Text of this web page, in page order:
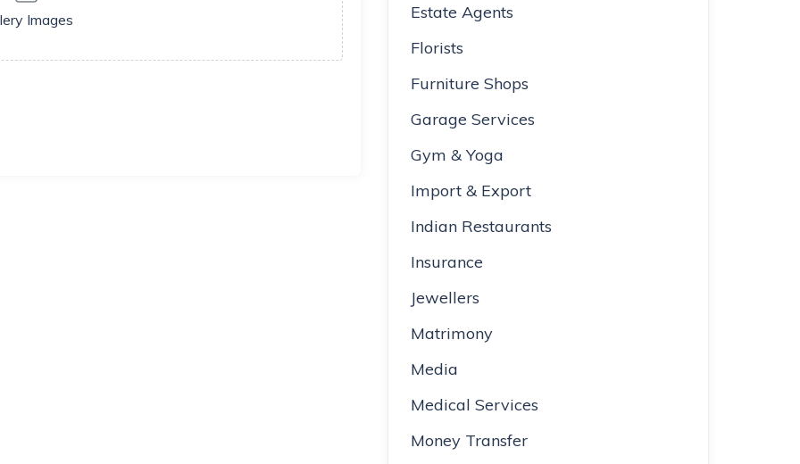
Images
Estate Agents
Florists
Furniture Shops
Garage Services
Gym & Yoga
Import & Export
Indian Restaurants
Insurance
Jewellers
Matrimony
Media
Medical Services
Money Transfer